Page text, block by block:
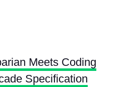
Meets Coding
Specification